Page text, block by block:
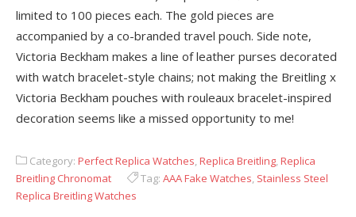
limited to 100 pieces each. The gold pieces are
accompanied by a co-branded travel pouch. Side note,
Victoria Beckham makes a line of leather purses decorated
with watch bracelet-style chains; not making the Breitling x
Victoria Beckham pouches with rouleaux bracelet-inspired
decoration seems like a missed opportunity to me!
Category: Perfect Replica Watches,Replica Breitling,Replica
Breitling Chronomat
Tag: AAA Fake Watches, Stainless Steel
Replica Breitling Watches